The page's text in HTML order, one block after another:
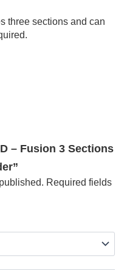
three sections and can
– Fusion 3 Sections
Required fields